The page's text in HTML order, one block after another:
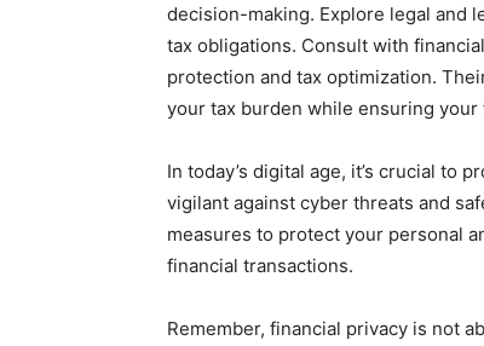
decision-making. Explore legal and
tax obligations. Consult with
protection and tax optimization.
your tax burden while ensuring your
In today’s digital age, it’s crucial to
vigilant against cyber threats and
measures to protect your personal
financial transactions.
Remember, financial privacy is not